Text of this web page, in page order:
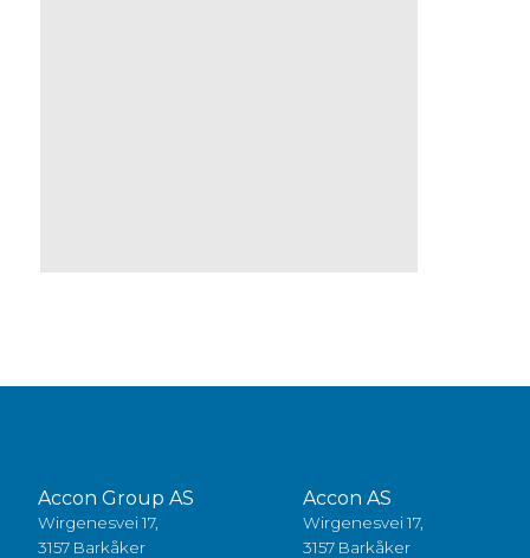
Accon Group AS
Wirgenesvei 17,
3157 Barkåker
Accon AS
Wirgenesvei 17,
3157 Barkåker